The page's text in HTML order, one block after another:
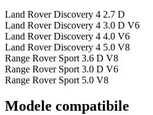
Land Rover Discovery 4 2.7 D
Land Rover Discovery 4 3.0 D V6
Land Rover Discovery 4 4.0 V6
Land Rover Discovery 4 5.0 V8
Range Rover Sport 3.6 D V8
Range Rover Sport 3.0 D V6
Range Rover Sport 5.0 V8
Modele compatibile